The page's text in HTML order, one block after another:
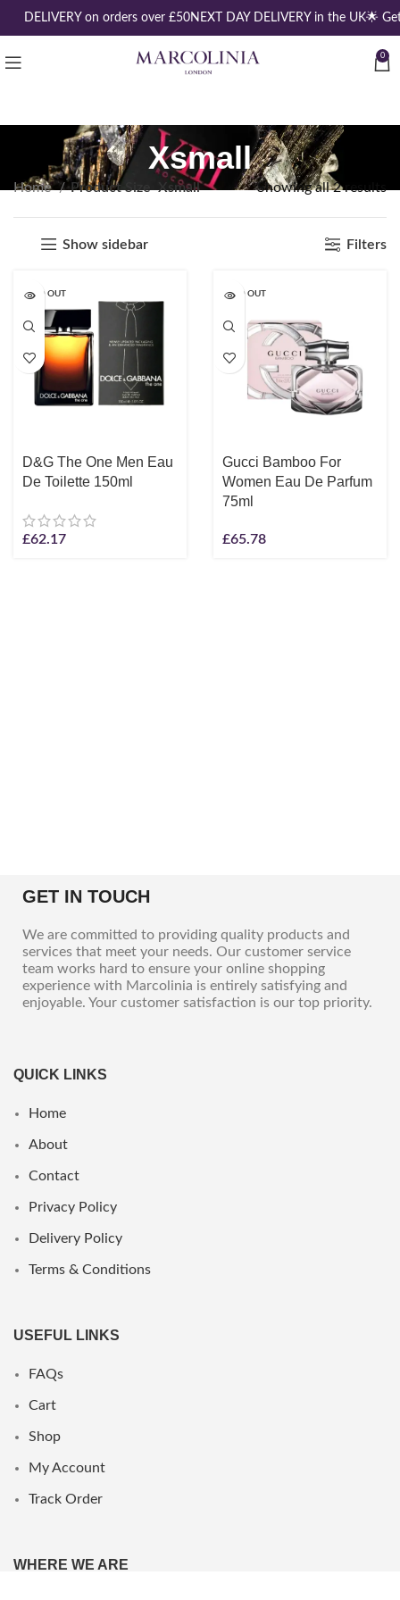
DELIVERY on orders over £50NEXT DAY DELIVERY in the UK🌟
0
Xsmall
Home Product Size Xsmall Showing all 2 results
Show sidebar Filters
SOLD OUT
D&G The One Men Eau
De Toilette 150ml
£62.17
SOLD OUT
Gucci Bamboo For
Women Eau De Parfum
75ml
£65.78
GET IN TOUCH
We are committed to providing quality products and
services that meet your needs. Our customer service
team works hard to ensure your online shopping
experience with Marcolinia is entirely satisfying and
enjoyable. Your customer satisfaction is our top priority.
QUICK LINKS
Home
About
Contact
Privacy Policy
Delivery Policy
Terms & Conditions
USEFUL LINKS
FAQs
Cart
Shop
My Account
Track Order
WHERE WE ARE